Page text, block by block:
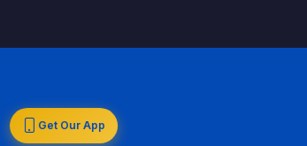
Get Our App